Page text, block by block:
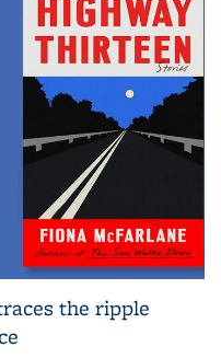
the ripple